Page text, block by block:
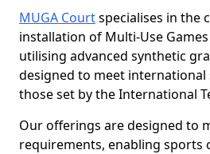
MUGA Courtspecialises in the
installation of Multi-Use Games
utilising advanced synthetic
designed to meet
those set by the International
Our offerings are designed to
requirements, enabling sports